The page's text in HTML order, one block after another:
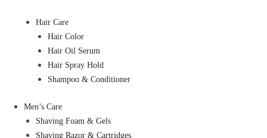
Hair Care
Hair Color
Hair Oil Serum
Hair Spray Hold
Shampoo & Conditioner
Men’s Care
Shaving Foam & Gels
Shaving Razor & Cartridges